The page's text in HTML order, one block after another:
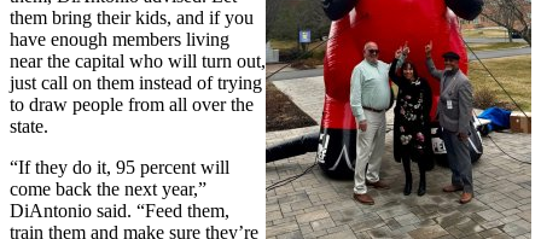
them bring their kids, and if you
have enough members living
near the capital who will turn out,
just call on them instead of trying
to draw people from all over the
state.
“If they do it, 95 percent will
come back the next year,”
DiAntonio said. “Feed them,
train them and make sure they’re